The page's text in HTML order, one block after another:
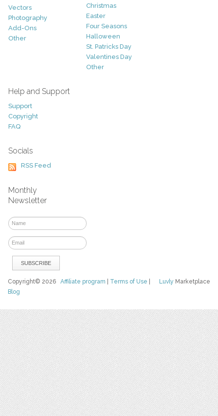
Vectors
Photography
Add-Ons
Other
Christmas
Easter
Four Seasons
Halloween
St. Patricks Day
Valentines Day
Other
Help and Support
Support
Copyright
FAQ
Socials
RSS Feed
Monthly
Newsletter
Luvly Marketplace
Copyright© 2026Affiliate program Terms of Use
Blog